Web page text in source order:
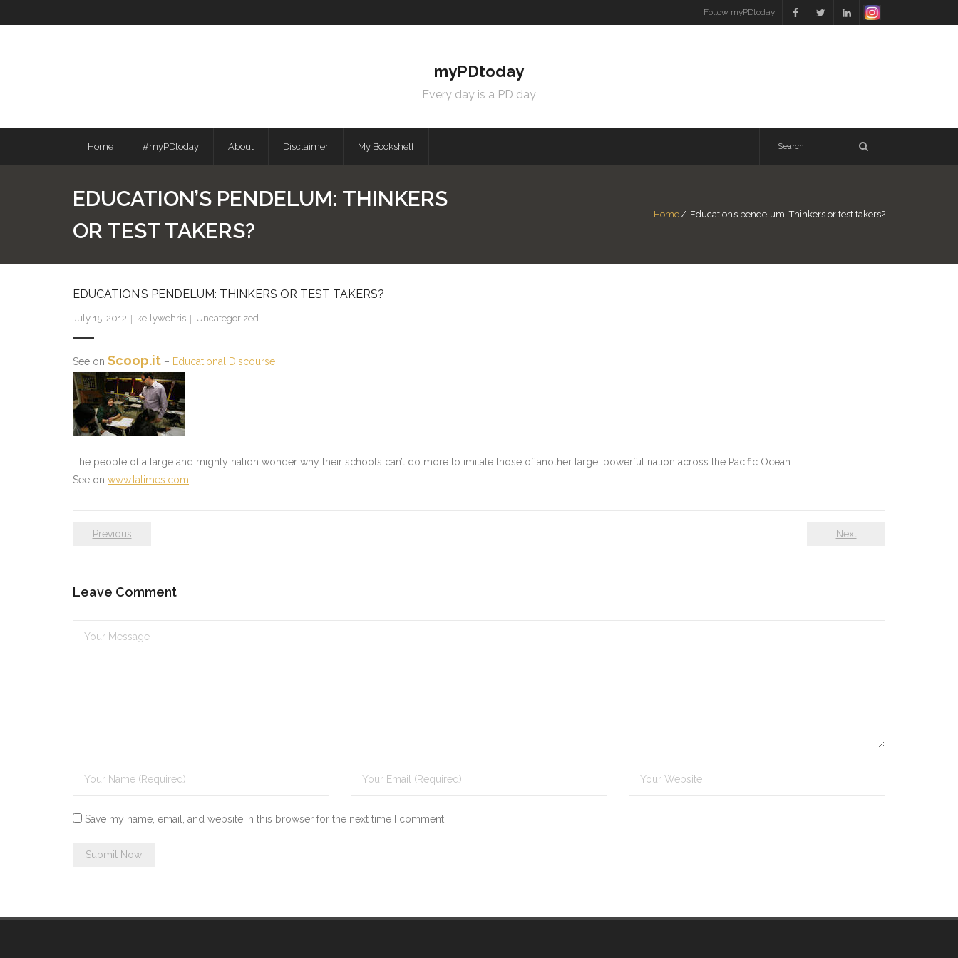
to
Follow myPDtoday
myPDtoday
Every day is a PD day
Home #myPDtoday About Disclaimer My Bookshelf
EDUCATION’S PENDELUM: THINKERS
OR TEST TAKERS?
Home/ Education’s pendelum: Thinkers or test takers?
EDUCATION’S PENDELUM: THINKERS OR TEST TAKERS?
July 15, 2012 kellywchris Uncategorized
See on Scoop.it – Educational Discourse
The people of a large and mighty nation wonder why their schools can’t do more to imitate those of another large, powerful nation across the Pacific Ocean .
See on www.latimes.com
Previous Next
Leave Comment
Save my name, email, and website in this browser for the next time I comment.